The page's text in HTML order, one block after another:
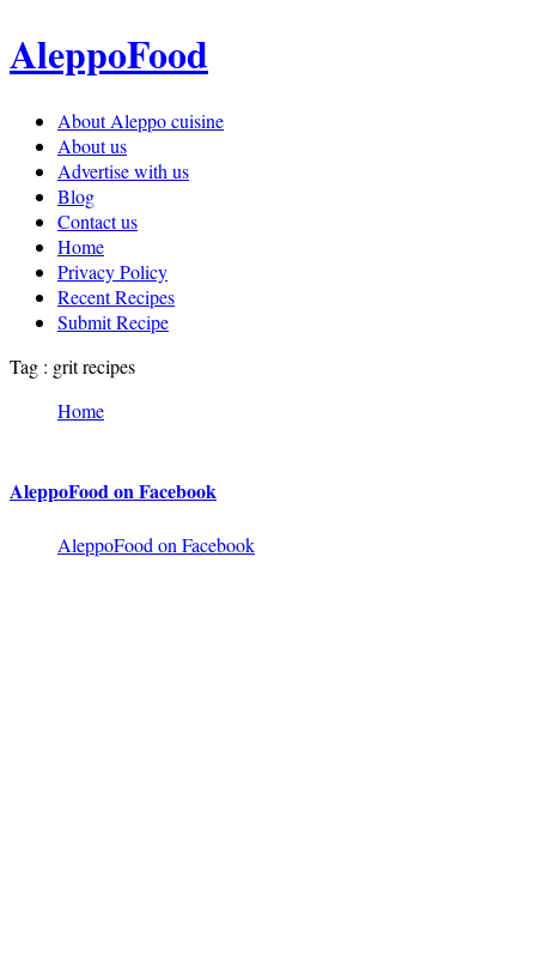
AleppoFood
About Aleppo cuisine
About us
Advertise with us
Blog
Contact us
Home
Privacy Policy
Recent Recipes
Submit Recipe
Tag : grit recipes
Home
AleppoFood on Facebook
AleppoFood on Facebook